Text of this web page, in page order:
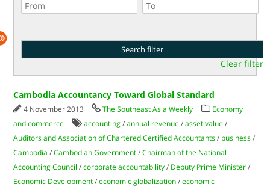
Clear filter
Cambodia Accountancy Toward Global Standard
4 November 2013 The Southeast Asia Weekly
Economy
and commerce
accounting /annual revenue /asset value /
Auditors and Association of Chartered Certified Accountants / business /
Cambodia /Cambodian Government /Chairman of the National
Accounting Council /corporate accountability / Deputy Prime Minister /
Economic Development /economic globalization /economic